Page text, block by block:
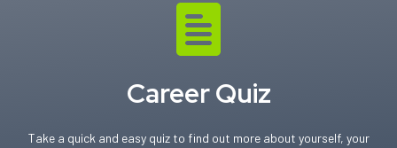
Career Quiz
Take a quick and easy quiz to find out more about yourself, your